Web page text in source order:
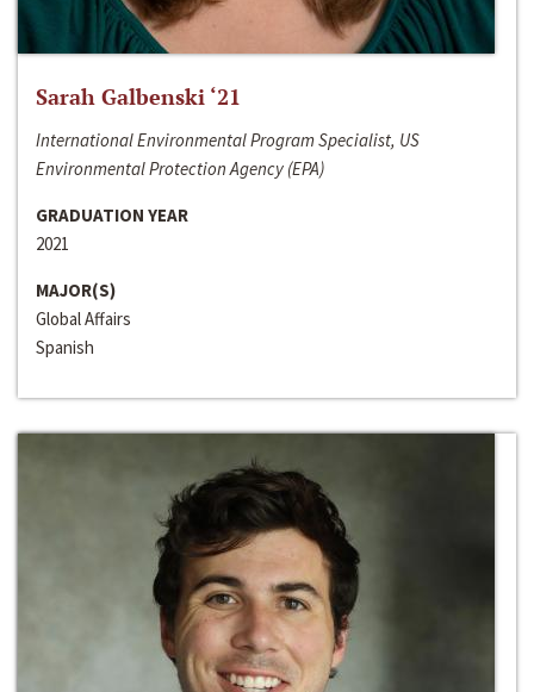
Sarah Galbenski ‘21
International Environmental Program Specialist, US
Environmental Protection Agency (EPA)
GRADUATION YEAR
2021
MAJOR(S)
Global Affairs
Spanish